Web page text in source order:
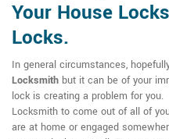
Your House
Locks.
In general circumstances,
Locksmith but it can be of your
lock is creating a problem for
Locksmith to come out of all of
are at home or engaged